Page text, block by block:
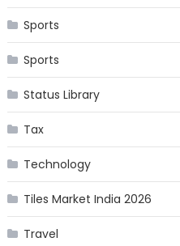
Sports
Sports
Status Library
Tax
Technology
Tiles Market India 2026
Travel